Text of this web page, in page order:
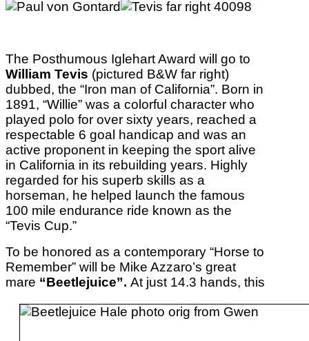
The Posthumous Iglehart Award will go to
William Tevis (pictured B&W far right)
dubbed, the “Iron man of California”. Born in
1891, “Willie” was a colorful character who
played polo for over sixty years, reached a
respectable 6 goal handicap and was an
active proponent in keeping the sport alive
in California in its rebuilding years. Highly
regarded for his superb skills as a
horseman, he helped launch the famous
100 mile endurance ride known as the
“Tevis Cup.”
To be honored as a contemporary “Horse to
Remember” will be Mike Azzaro’s great
mare “Beetlejuice”. At just 14.3 hands, this